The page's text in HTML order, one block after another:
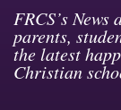
FRCS’s
parents,
the latest
Christian